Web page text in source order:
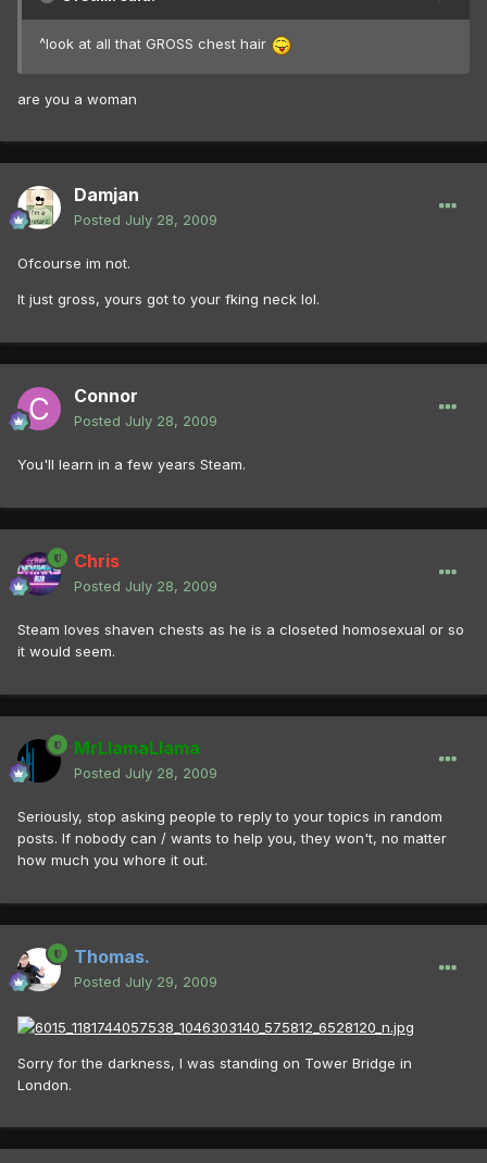
^look at all that GROSS chest hair
are you a woman
Damjan
Posted July 28, 2009
Ofcourse im not.
It just gross, yours got to your fking neck lol.
Connor
Posted July 28, 2009
You'll learn in a few years Steam.
Chris
Posted July 28, 2009
Steam loves shaven chests as he is a closeted homosexual or so
it would seem.
MrLlamaLlama
Posted July 28, 2009
Seriously, stop asking people to reply to your topics in random
posts. If nobody can / wants to help you, they won't, no matter
how much you whore it out.
Thomas.
Posted July 29, 2009
Sorry for the darkness, I was standing on Tower Bridge in
London.